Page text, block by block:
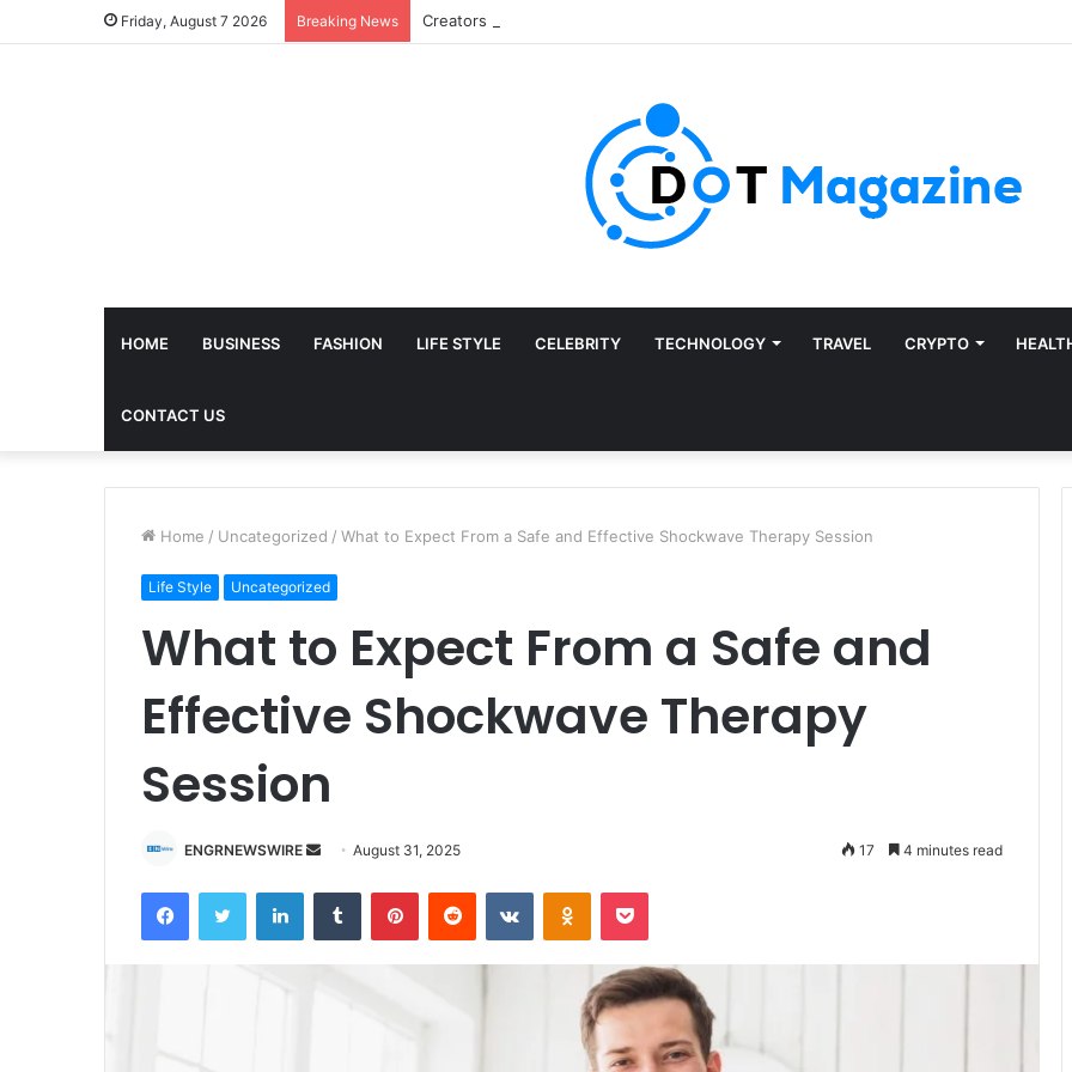
Friday, August 7 2026 Breaking News
HOME BUSINESS FASHION LIFE STYLE CELEBRITY TECHNOLOGY TRAVEL CRYPTO
CONTACT US
Home / Uncategorized / What to Expect From a Safe and Effective Shockwave Therapy Session
Life Style Uncategorized
What to Expect From a Safe and
Effective Shockwave Therapy
Session
ENGRNEWSWIRE
d
a
August 31, 2025 17 4 minutes read